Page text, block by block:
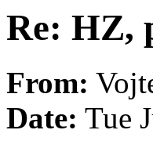
Re: HZ,
From:
Date: Tue